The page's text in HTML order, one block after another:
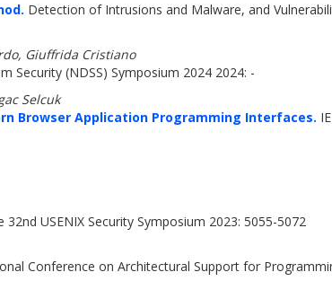
Detection of Intrusions and Malware, and
Giuffrida Cristiano
Security (NDSS) Symposium 2024 2024: -
Selcuk
Browser Application Programming Interfaces.
32nd USENIX Security Symposium 2023: 5055-5072
Conference on Architectural Support for